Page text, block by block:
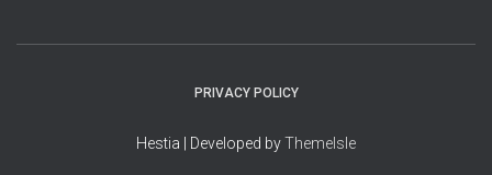
PRIVACY POLICY
Hestia | Developed byThemeIsle